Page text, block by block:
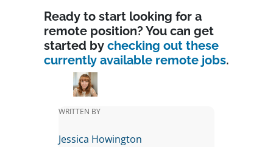
Ready to start looking for a
remote position? You can get
started by checking out these
currently available remote jobs.
WRITTEN BY
Jessica Howington